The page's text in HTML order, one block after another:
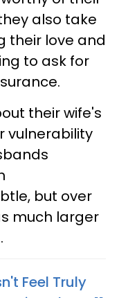
also take
their love and
to ask for
their wife's
vulnerability
but over
much larger
Feel Truly